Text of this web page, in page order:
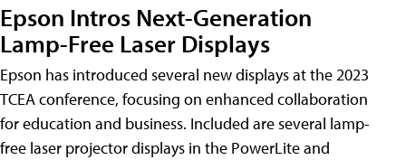
Epson Intros Next-Generation
Lamp-Free Laser Displays
Epson has introduced several new displays at the 2023
TCEA conference, focusing on enhanced collaboration
for education and business. Included are several lamp-
free laser projector displays in the PowerLite and